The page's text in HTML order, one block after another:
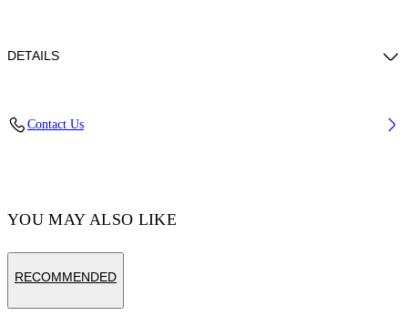
DETAILS
Contact Us
YOU MAY ALSO LIKE
RECOMMENDED